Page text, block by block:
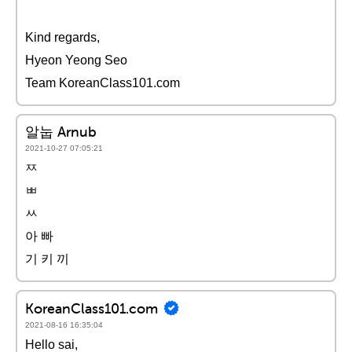
Kind regards,
Hyeon Yeong Seo
Team KoreanClass101.com
알눕 Arnub
2021-10-27 07:05:21
ㅉ
ㅃ
ㅆ
아 빠
기 키 끼
KoreanClass101.com
2021-08-16 16:35:04
Hello sai,